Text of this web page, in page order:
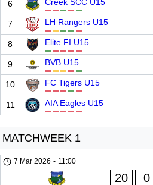
6
7 LH Rangers U15
8 Elite FI U15
9 BVB U15
10 FC Tigers U15
11 AIA Eagles U15
MATCHWEEK 1
7 Mar 2026 - 11:00
20 0